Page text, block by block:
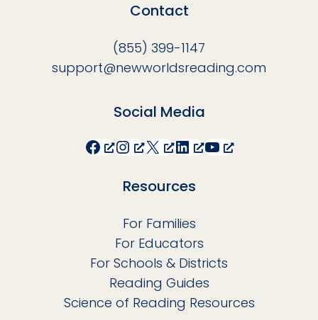
Contact
(855) 399-1147
support@newworldsreading.com
Social Media
Facebook
Instagram
X LinkedInYouTube
Resources
For Families
For Educators
For Schools & Districts
Reading Guides
Science of Reading Resources